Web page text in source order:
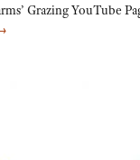
Grazing YouTube